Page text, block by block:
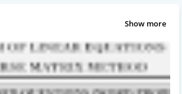
Show more